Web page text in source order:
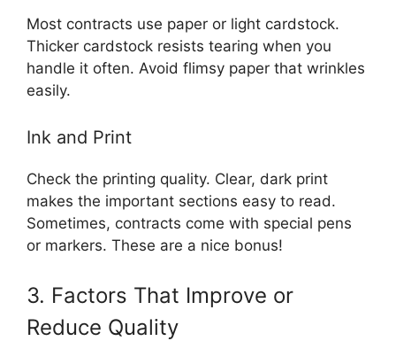
Most contracts use paper or light cardstock.
Thicker cardstock resists tearing when you
handle it often. Avoid flimsy paper that wrinkles
easily.
Ink and Print
Check the printing quality. Clear, dark print
makes the important sections easy to read.
Sometimes, contracts come with special pens
or markers. These are a nice bonus!
3. Factors That Improve or
Reduce Quality